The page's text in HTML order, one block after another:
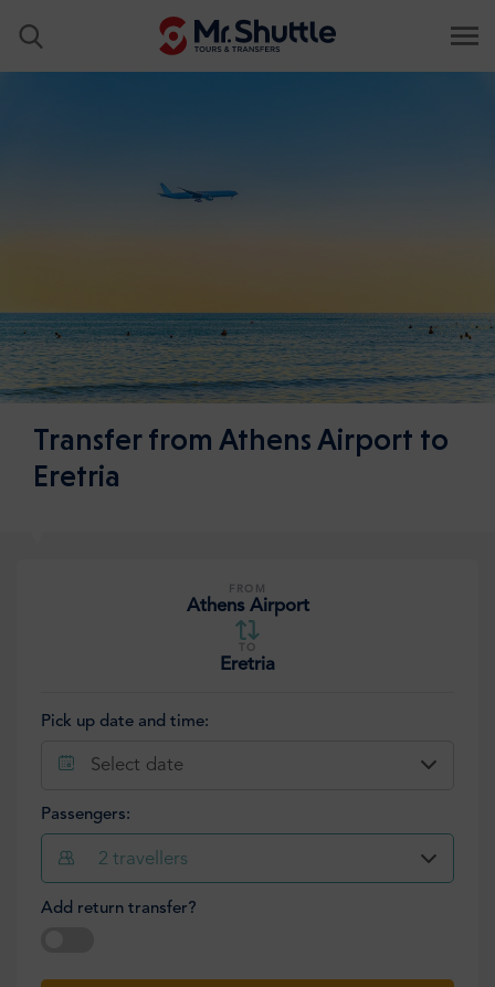
Transfer from Athens Airport to
Eretria
FROM
Athens Airport
TO
Eretria
Pick up date and time:
Select date
Passengers:
2 travellers
Add return transfer?